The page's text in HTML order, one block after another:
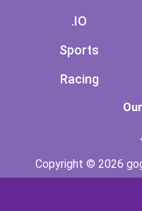
.IO
Sports
Racing
Copyright © 2026